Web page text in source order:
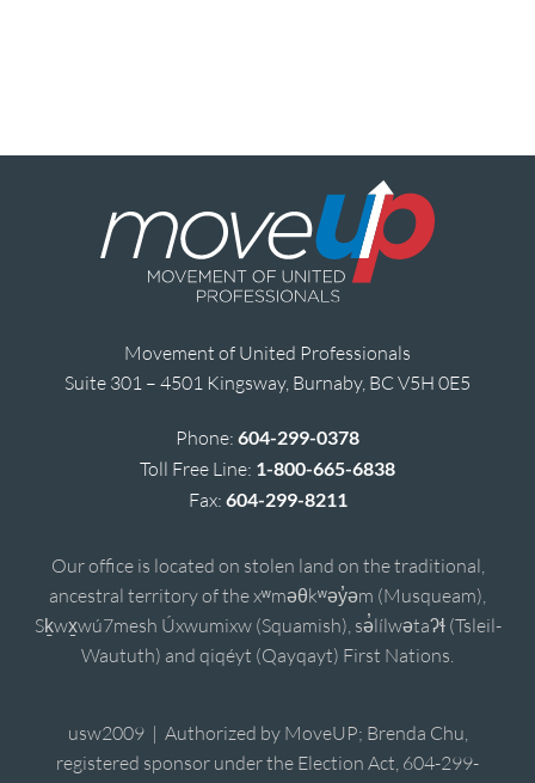
Movement of United Professionals
Suite 301 – 4501 Kingsway, Burnaby, BC V5H 0E5
Phone: 604-299-0378
Toll Free Line: 1-800-665-6838
Fax: 604-299-8211
Our office is located on stolen land on the traditional,
ancestral territory of the xʷməθkʷəy̓əm (Musqueam),
Sḵwx̱wú7mesh Úxwumixw (Squamish), sə̓lílwətaʔɬ (Tsleil-
Waututh) and qiqéyt (Qayqayt) First Nations.
usw2009 | Authorized by MoveUP; Brenda Chu,
registered sponsor under the Election Act, 604-299-